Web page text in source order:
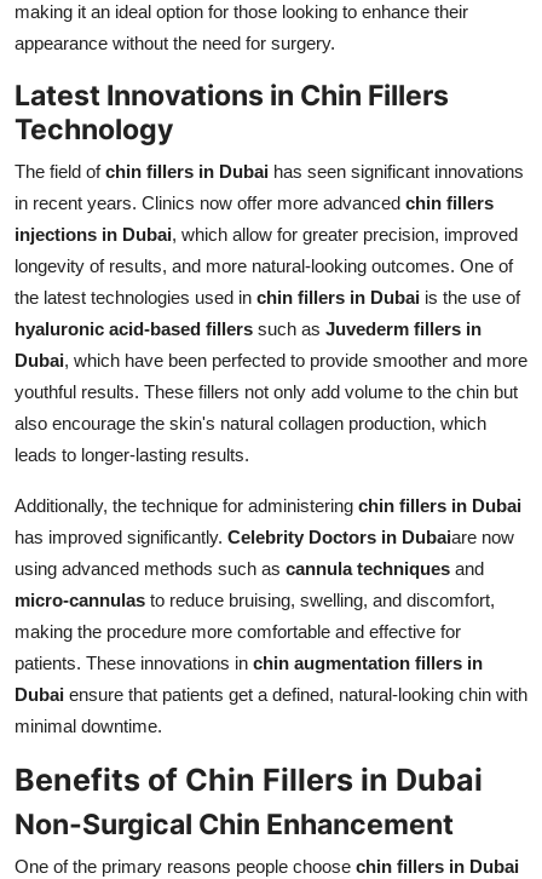
making it an ideal option for those looking to enhance their
appearance without the need for surgery.
Latest Innovations in Chin Fillers
Technology
The field ofchin fillers in Dubai has seen significant innovations
in recent years. Clinics now offer more advanced chin fillers
injections in Dubai, which allow for greater precision, improved
longevity of results, and more natural-looking outcomes. One of
the latest technologies used in chin fillers in Dubai is the use of
hyaluronic acid-based fillers such as Juvederm fillers in
Dubai, which have been perfected to provide smoother and more
youthful results. These fillers not only add volume to the chin but
also encourage the skin's natural collagen production, which
leads to longer-lasting results.
Additionally, the technique for administering chin fillers in Dubai
has improved significantly. Celebrity Doctors in Dubaiare now
using advanced methods such as cannula techniques and
micro-cannulas to reduce bruising, swelling, and discomfort,
making the procedure more comfortable and effective for
patients. These innovations in chin augmentation fillers in
Dubai ensure that patients get a defined, natural-looking chin with
minimal downtime.
Benefits of Chin Fillers in Dubai
Non-Surgical Chin Enhancement
One of the primary reasons people choose chin fillers in Dubai